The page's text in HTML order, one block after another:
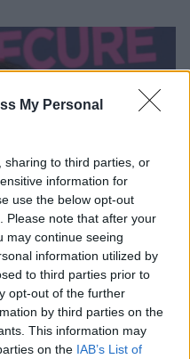
My Personal
sharing to third parties, or
information for
use the below opt-out
Please note that after your
may continue seeing
information utilized by
to third parties prior to
opt-out of the further
by third parties on the
This information may
on the IAB’s List of